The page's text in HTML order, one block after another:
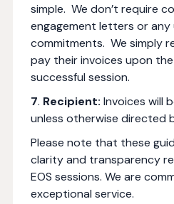
simple. We don’t require
engagement letters or
commitments. We simply
pay their invoices upon
successful session.
7. Recipient: Invoices will
unless otherwise directed
Please note that these
clarity and transparency
EOS sessions. We are
exceptional service.